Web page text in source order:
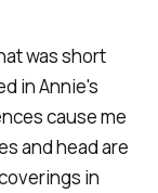
was short
in Annie's
cause me
and head are
in